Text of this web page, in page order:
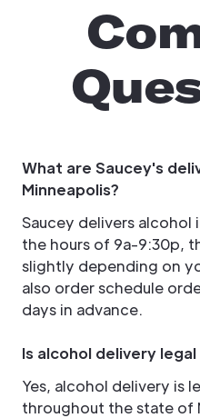
What are Saucey's
Minneapolis?
Saucey delivers alcohol
the hours of 9a-9:30p,
slightly depending on
also order schedule
days in advance.
Is alcohol delivery legal
Yes, alcohol delivery is
throughout the state of